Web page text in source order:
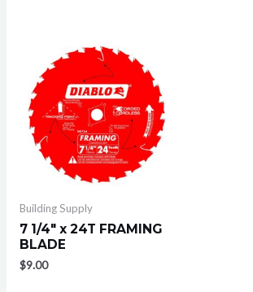
Building Supply
7 1/4″ x 24T FRAMING
BLADE
$9.00